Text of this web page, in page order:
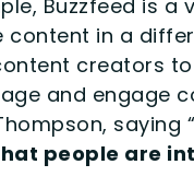
Buzzfeed is
in a
creators
and engage
saying “
people are